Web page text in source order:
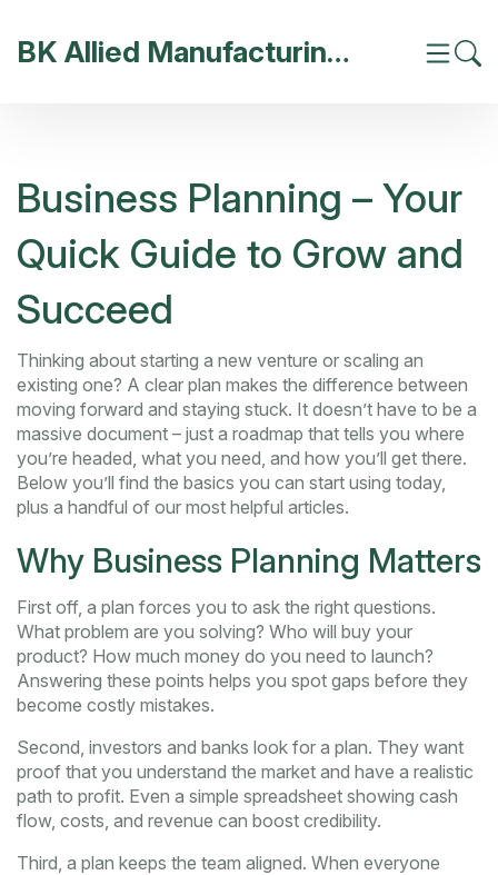
BK Allied Manufacturing India
Business Planning – Your
Quick Guide to Grow and
Succeed
Thinking about starting a new venture or scaling an
existing one? A clear plan makes the difference between
moving forward and staying stuck. It doesn’t have to be a
massive document – just a roadmap that tells you where
you’re headed, what you need, and how you’ll get there.
Below you’ll find the basics you can start using today,
plus a handful of our most helpful articles.
Why Business Planning Matters
First off, a plan forces you to ask the right questions.
What problem are you solving? Who will buy your
product? How much money do you need to launch?
Answering these points helps you spot gaps before they
become costly mistakes.
Second, investors and banks look for a plan. They want
proof that you understand the market and have a realistic
path to profit. Even a simple spreadsheet showing cash
flow, costs, and revenue can boost credibility.
Third, a plan keeps the team aligned. When everyone